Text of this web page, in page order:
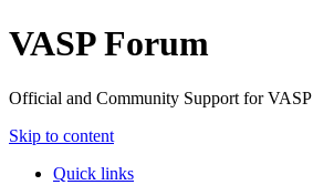
VASP Forum
Official and Community Support for VASP
Skip to content
Quick links